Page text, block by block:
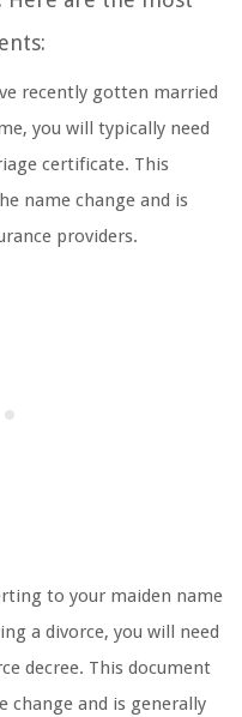
recently gotten married
you will typically need
certificate. This
name change and is
providers.
to your maiden name
a divorce, you will need
decree. This document
change and is generally